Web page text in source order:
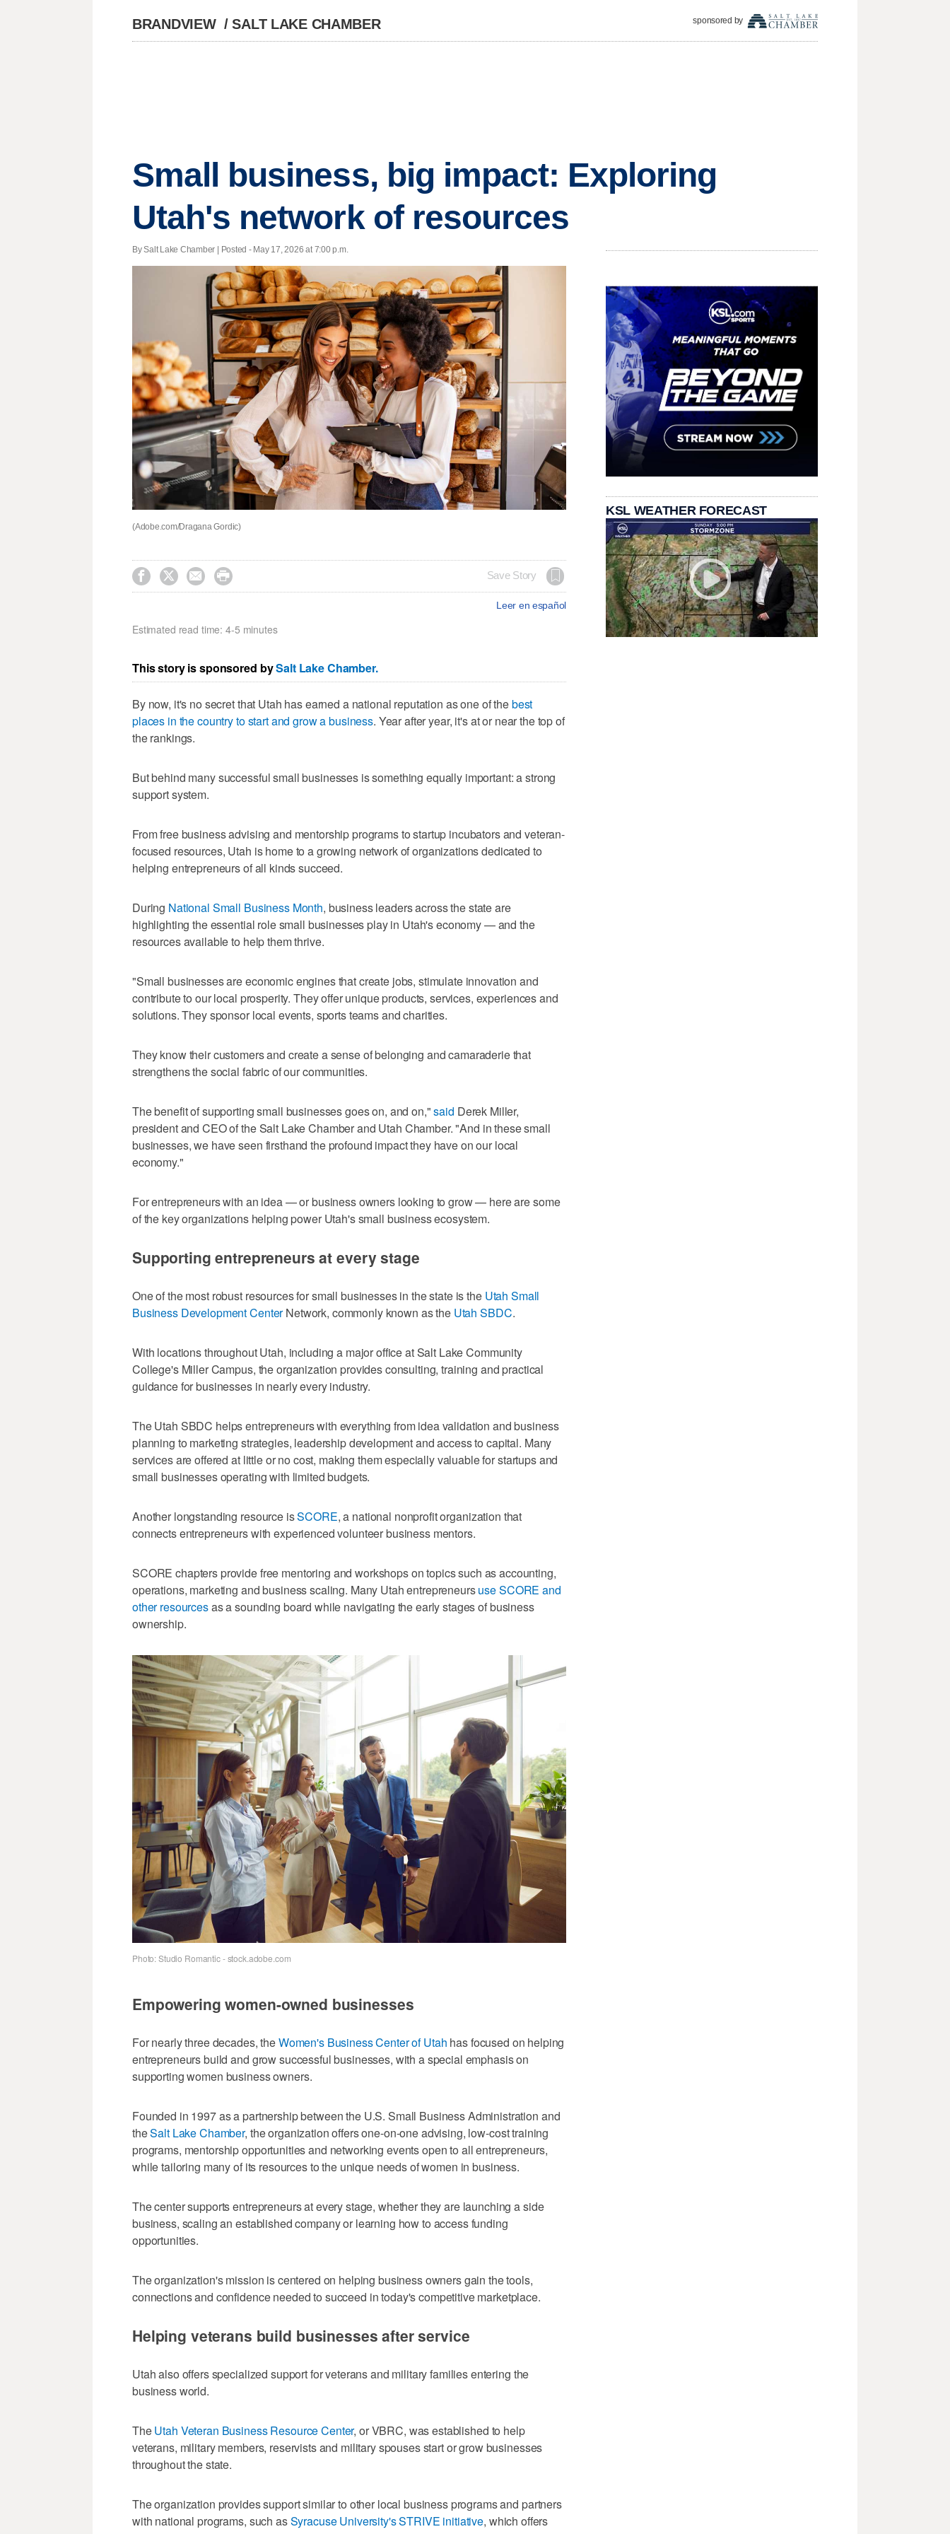
BRANDVIEW /SALT LAKE CHAMBER sponsored by
Small business, big impact: Exploring
Utah's network of resources
By Salt Lake Chamber | Posted - May 17, 2026 at 7:00 p.m.
(Adobe.com/Dragana Gordic)
    Save Story
Leer en español
Estimated read time: 4-5 minutes
This story is sponsored bySalt Lake Chamber.
By now, it's no secret that Utah has earned a national reputation as one of thebest
places in the country to start and grow a business. Year after year, it's at or near the top of
the rankings.
But behind many successful small businesses is something equally important: a strong
support system.
From free business advising and mentorship programs to startup incubators and veteran-
focused resources, Utah is home to a growing network of organizations dedicated to
helping entrepreneurs of all kinds succeed.
During National Small Business Month, business leaders across the state are
highlighting the essential role small businesses play in Utah's economy — and the
resources available to help them thrive.
"Small businesses are economic engines that create jobs, stimulate innovation and
contribute to our local prosperity. They offer unique products, services, experiences and
solutions. They sponsor local events, sports teams and charities.
They know their customers and create a sense of belonging and camaraderie that
strengthens the social fabric of our communities.
The benefit of supporting small businesses goes on, and on,"said Derek Miller,
president and CEO of the Salt Lake Chamber and Utah Chamber. "And in these small
businesses, we have seen firsthand the profound impact they have on our local
economy."
For entrepreneurs with an idea — or business owners looking to grow — here are some
of the key organizations helping power Utah's small business ecosystem.
Supporting entrepreneurs at every stage
One of the most robust resources for small businesses in the state is the Utah Small
Business Development CenterNetwork, commonly known as the Utah SBDC.
With locations throughout Utah, including a major office at Salt Lake Community
College's Miller Campus, the organization provides consulting, training and practical
guidance for businesses in nearly every industry.
The Utah SBDC helps entrepreneurs with everything from idea validation and business
planning to marketing strategies, leadership development and access to capital. Many
services are offered at little or no cost, making them especially valuable for startups and
small businesses operating with limited budgets.
Another longstanding resource isSCORE, a national nonprofit organization that
connects entrepreneurs with experienced volunteer business mentors.
SCORE chapters provide free mentoring and workshops on topics such as accounting,
operations, marketing and business scaling. Many Utah entrepreneursuse SCORE and
other resourcesas a sounding board while navigating the early stages of business
ownership.
Photo: Studio Romantic - stock.adobe.com
Empowering women-owned businesses
For nearly three decades, theWomen's Business Center of Utah has focused on helping
entrepreneurs build and grow successful businesses, with a special emphasis on
supporting women business owners.
Founded in 1997 as a partnership between the U.S. Small Business Administration and
theSalt Lake Chamber, the organization offers one-on-one advising, low-cost training
programs, mentorship opportunities and networking events open to all entrepreneurs,
while tailoring many of its resources to the unique needs of women in business.
The center supports entrepreneurs at every stage, whether they are launching a side
business, scaling an established company or learning how to access funding
opportunities.
The organization's mission is centered on helping business owners gain the tools,
connections and confidence needed to succeed in today's competitive marketplace.
Helping veterans build businesses after service
Utah also offers specialized support for veterans and military families entering the
business world.
TheUtah Veteran Business Resource Center, or VBRC, was established to help
veterans, military members, reservists and military spouses start or grow businesses
throughout the state.
The organization provides support similar to other local business programs and partners
with national programs, such asSyracuse University's STRIVE initiative, which offers
KSL WEATHER FORECAST